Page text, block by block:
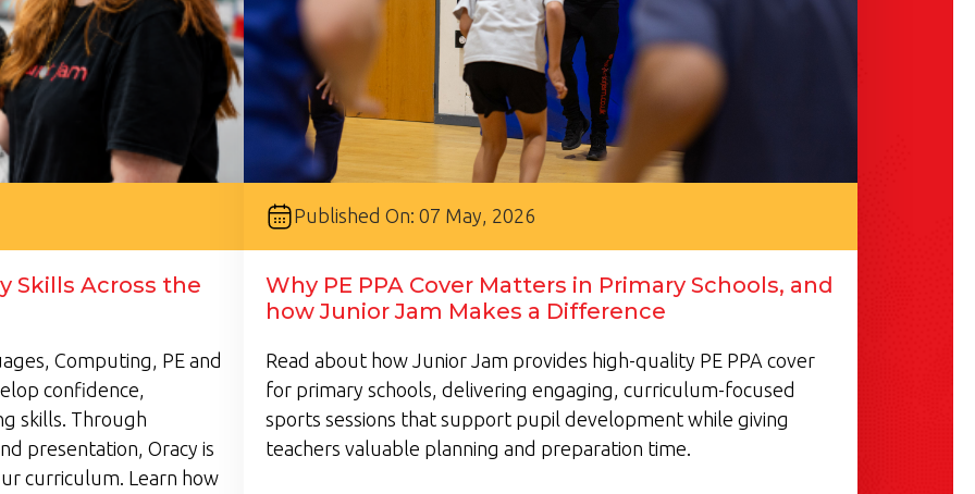
Skills Across the
Computing, PE and
confidence,
skills. Through
presentation, Oracy is
curriculum. Learn how
Published On: 07 May, 2026
Why PE PPA Cover Matters in Primary Schools, and
how Junior Jam Makes a Difference
Read about how Junior Jam provides high-quality PE PPA cover
for primary schools, delivering engaging, curriculum-focused
sports sessions that support pupil development while giving
teachers valuable planning and preparation time.